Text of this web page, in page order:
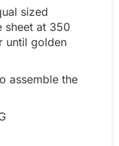
sized
sheet at 350
until golden
assemble the